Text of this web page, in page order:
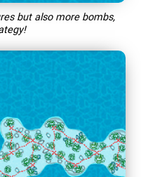
but also more bombs,